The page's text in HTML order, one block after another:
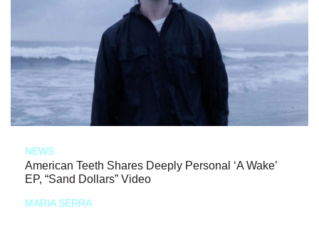
NEWS
American Teeth Shares Deeply Personal ‘A Wake’
EP, “Sand Dollars” Video
MARIA SERRA